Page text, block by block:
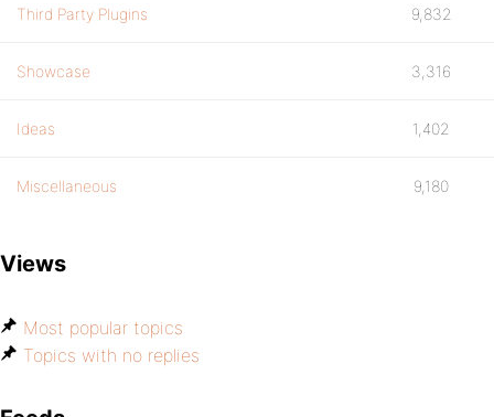
Third Party Plugins 9,832
Showcase 3,316
Ideas 1,402
Miscellaneous 9,180
Views
Most popular topics
Topics with no replies